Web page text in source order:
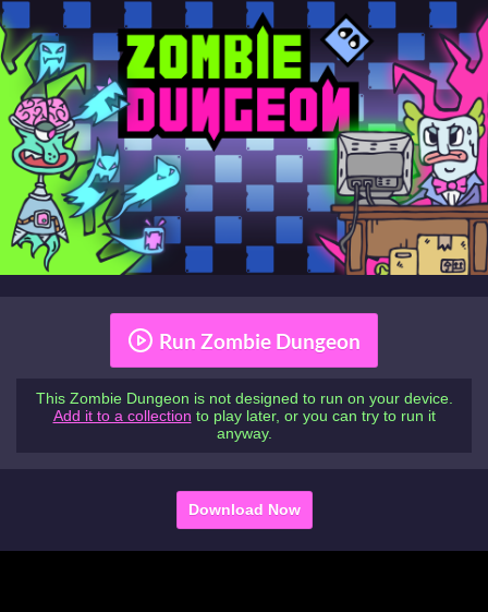
Run Zombie Dungeon
This Zombie Dungeon is not designed to run on your device.
Add it to a collection to play later, or you can try to run it
anyway.
Download Now